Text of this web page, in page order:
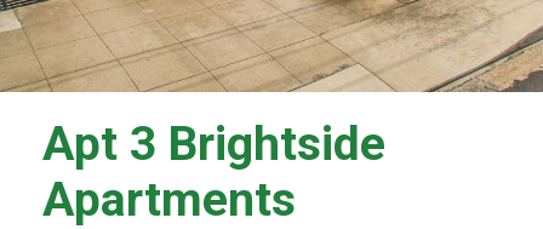
Apt 3 Brightside
Apartments